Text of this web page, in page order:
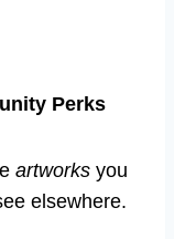
Perks
artworks you
elsewhere.